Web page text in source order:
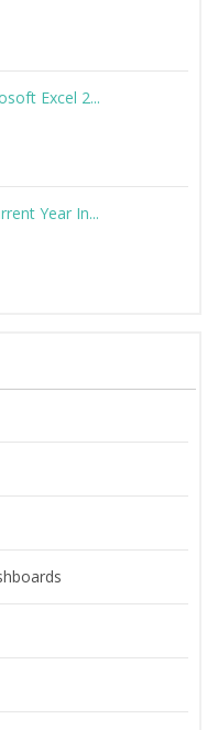
Excel 2...
Year In...